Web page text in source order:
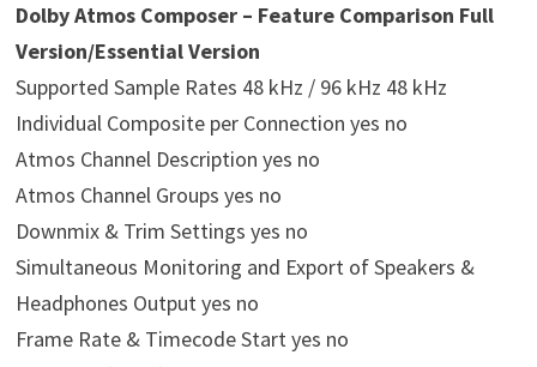
Dolby Atmos Composer – Feature Comparison Full
Version/Essential Version
Supported Sample Rates 48 kHz / 96 kHz 48 kHz
Individual Composite per Connection yes no
Atmos Channel Description yes no
Atmos Channel Groups yes no
Downmix & Trim Settings yes no
Simultaneous Monitoring and Export of Speakers &
Headphones Output yes no
Frame Rate & Timecode Start yes no